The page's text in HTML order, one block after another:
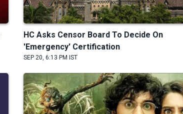
HC Asks Censor Board To Decide On
'Emergency' Certification
SEP 20, 6:13 PM IST